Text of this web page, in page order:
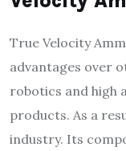
True Velocity
advantages over
robotics and high
products. As a
industry. Its